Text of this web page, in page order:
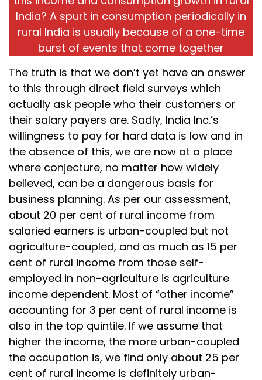
India? A spurt in consumption periodically in
rural India is usually because of a one-time
burst of events that come together
The truth is that we don’t yet have an answer
to this through direct field surveys which
actually ask people who their customers or
their salary payers are. Sadly, India Inc.’s
willingness to pay for hard data is low and in
the absence of this, we are now at a place
where conjecture, no matter how widely
believed, can be a dangerous basis for
business planning. As per our assessment,
about 20 per cent of rural income from
salaried earners is urban-coupled but not
agriculture-coupled, and as much as 15 per
cent of rural income from those self-
employed in non-agriculture is agriculture
income dependent. Most of “other income”
accounting for 3 per cent of rural income is
also in the top quintile. If we assume that
higher the income, the more urban-coupled
the occupation is, we find only about 25 per
cent of rural income is definitely urban-